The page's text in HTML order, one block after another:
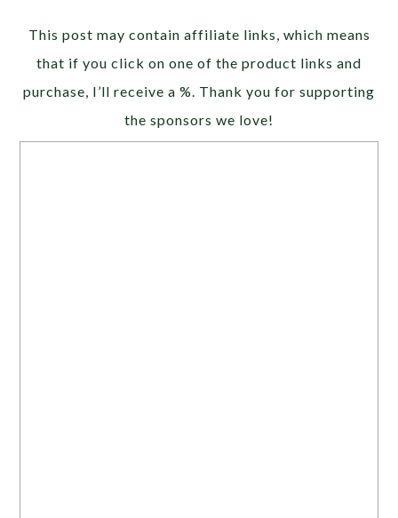
This post may contain affiliate links, which means
that if you click on one of the product links and
purchase, I’ll receive a %. Thank you for supporting
the sponsors we love!